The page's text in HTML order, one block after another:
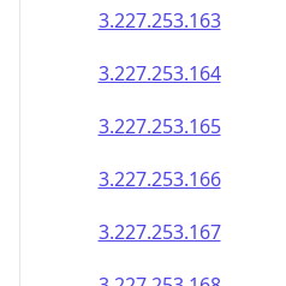
3.227.253.163
3.227.253.164
3.227.253.165
3.227.253.166
3.227.253.167